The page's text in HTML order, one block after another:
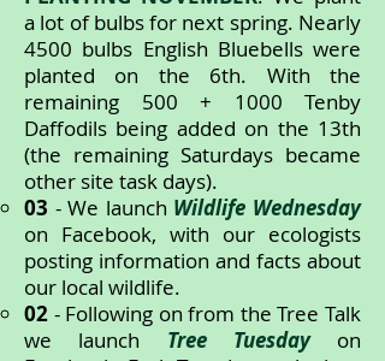
a lot of bulbs for next spring. Nearly
4500 bulbs English Bluebells were
planted on the 6th. With the
remaining 500 + 1000 Tenby
Daffodils being added on the 13th
(the remaining Saturdays became
other site task days).
03 - We launch Wildlife Wednesday
on Facebook, with our ecologists
posting information and facts about
our local wildlife.
02 - Following on from the Tree Talk
we launch Tree Tuesdayon